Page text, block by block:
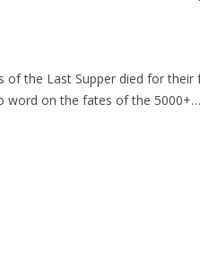
of the Last Supper died for
word on the fates of the 5000+…